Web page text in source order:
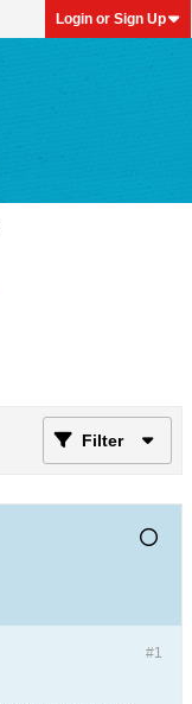
Login or Sign Up
Filter
#1